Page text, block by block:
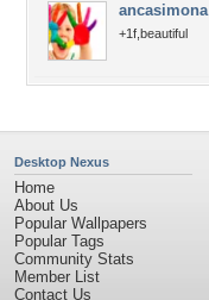
ancasimona
+1f,beautiful
Desktop Nexus
Home
About Us
Popular Wallpapers
Popular Tags
Community Stats
Member List
Contact Us